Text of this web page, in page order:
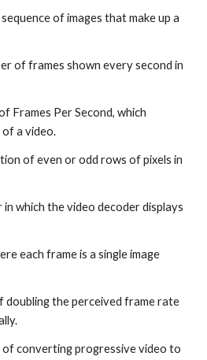
of images that make up a
of frames shown every second in
Frames Per Second, which
a video.
of even or odd rows of pixels in
in which the video decoder displays
each frame is a single image
doubling the perceived frame rate
of converting progressive video to